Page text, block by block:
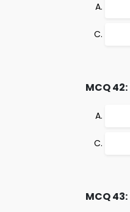
MCQ 42:
MCQ 43: